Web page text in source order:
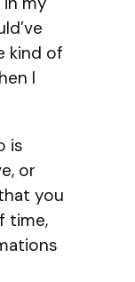
kind of
I
is
or
you
time,